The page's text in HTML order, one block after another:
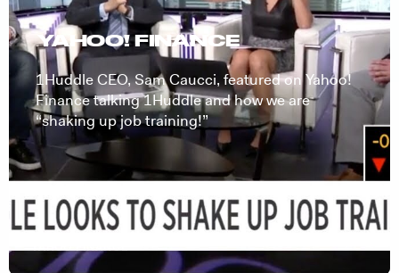
YAHOO! FINANCE
1Huddle CEO, Sam Caucci, featured on Yahoo!
Finance talking 1Huddle and how we are
“shaking up job training!”
YAHOO FINANCE